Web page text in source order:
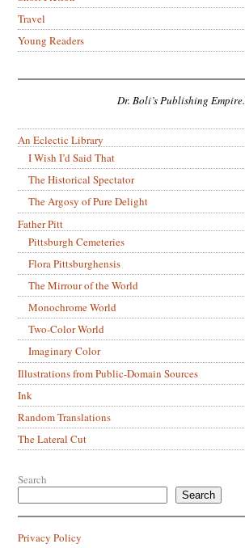
Travel
Young Readers
Dr. Boli’s Publishing Empire.
An Eclectic Library
I Wish I’d Said That
The Historical Spectator
The Argosy of Pure Delight
Father Pitt
Pittsburgh Cemeteries
Flora Pittsburghensis
The Mirrour of the World
Monochrome World
Two-Color World
Imaginary Color
Illustrations from Public-Domain Sources
Ink
Random Translations
The Lateral Cut
Search
Search
Privacy Policy